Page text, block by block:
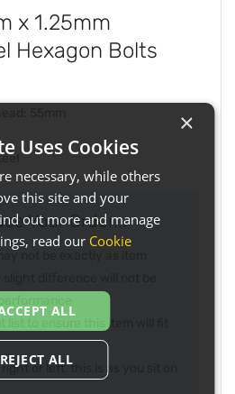
x 1.25mm
Hexagon Bolts
Your Order...
not be exactly as item
list to ensure this item will fit
or left, this is as you sit on
×
Uses Cookies
necessary, while others
this site and your
out more and manage
read our Cookie
ALL
REJECT ALL